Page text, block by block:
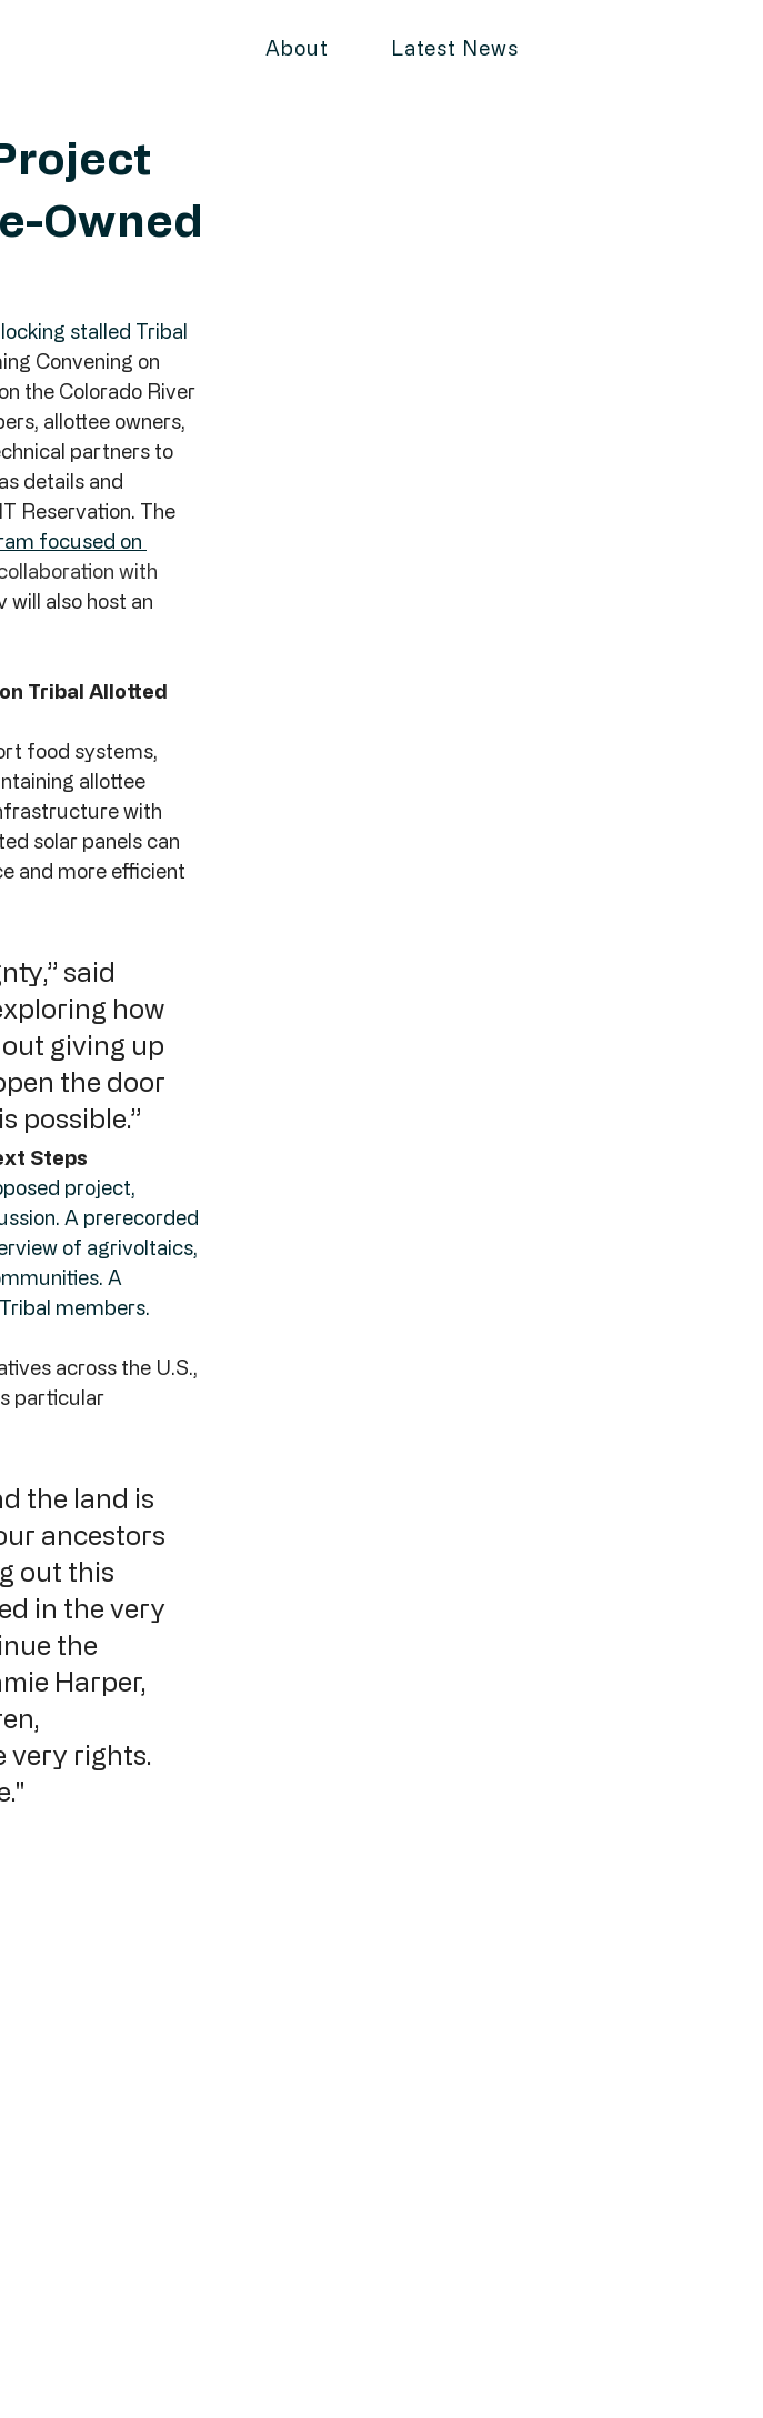
About Latest News
Owned
stalled Tribal
Convening on
the Colorado River
allottee owners,
partners to
details and
Reservation. The
focused on
with
will also host an
Tribal Allotted
food systems,
allottee
with
solar panels can
and more efficient
said
how
giving up
the door
possible.”
Steps
project,
A prerecorded
of agrivoltaics,
A
members.
across the U.S.,
particular
the land is
ancestors
out this
in the very
the
Harper,
very rights.